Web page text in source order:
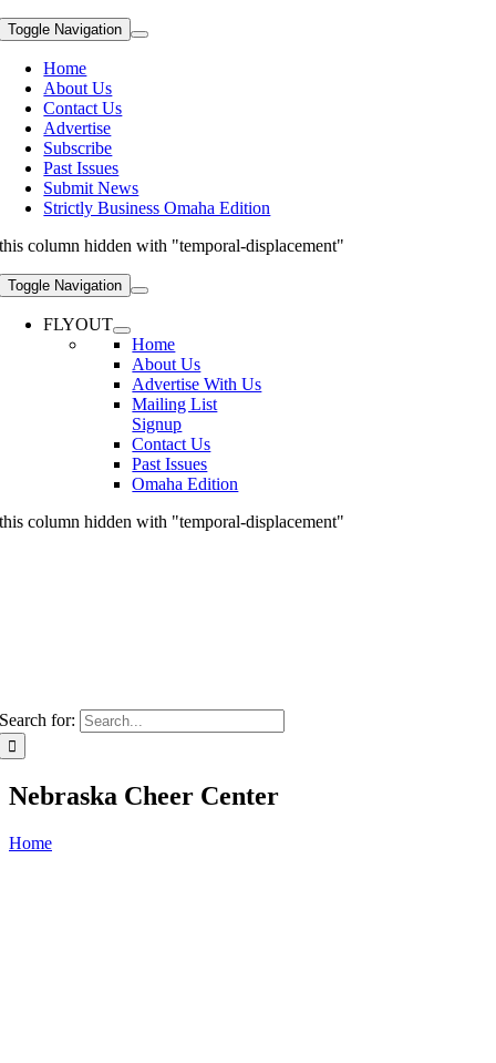
Toggle Navigation
Home
About Us
Contact Us
Advertise
Subscribe
Past Issues
Submit News
Strictly Business Omaha Edition
this column hidden with "temporal-displacement"
Toggle Navigation
FLYOUT
Home
About Us
Advertise With Us
Mailing List
Signup
Contact Us
Past Issues
Omaha Edition
this column hidden with "temporal-displacement"
Search for:
Nebraska Cheer Center
Home